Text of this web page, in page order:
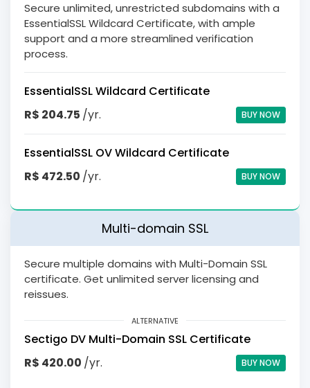
Secure unlimited, unrestricted subdomains with a
EssentialSSL Wildcard Certificate, with ample
support and a more streamlined verification
process.
EssentialSSL Wildcard Certificate
R$ 204.75 /yr. BUY NOW
EssentialSSL OV Wildcard Certificate
R$ 472.50 /yr. BUY NOW
Multi-domain SSL
Secure multiple domains with Multi-Domain SSL
certificate. Get unlimited server licensing and
reissues.
ALTERNATIVE
Sectigo DV Multi-Domain SSL Certificate
R$ 420.00 /yr. BUY NOW